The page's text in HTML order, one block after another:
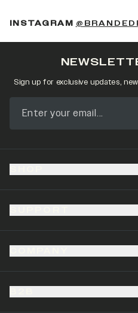
INSTAGRAM
Sign up for exclusive updates,